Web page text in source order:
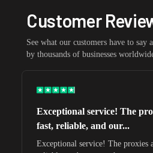
Customer
See what our customers have to say
by thousands of businesses
Exceptional service! The
fast, reliable, and our...
Exceptional service! The proxies